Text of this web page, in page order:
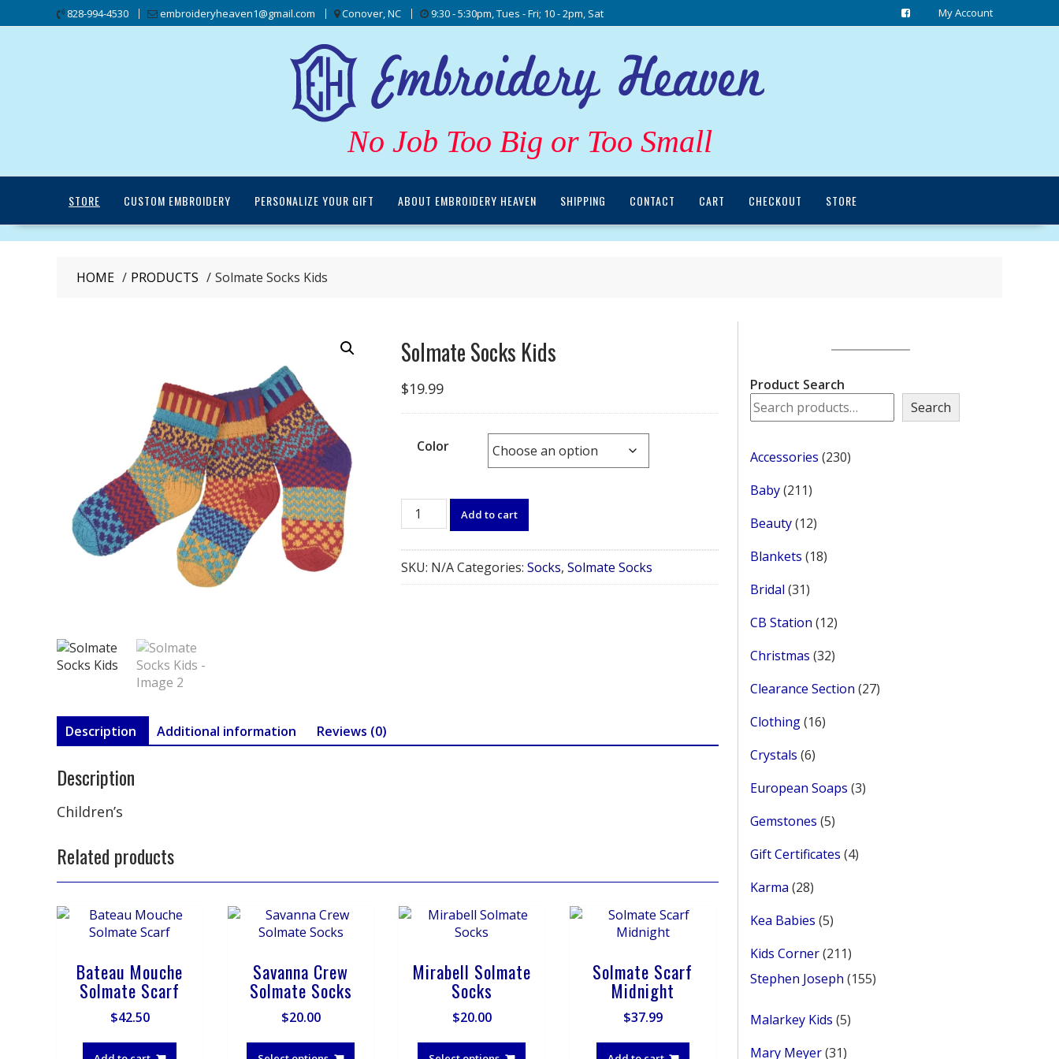
to
828-994-4530 embroideryheaven1@gmail.com Conover, NC 9:30 - 5:30pm, Tues - Fri; 10 - 2pm, Sat My Account
No Job Too Big or Too Small
STORE CUSTOM EMBROIDERY PERSONALIZE YOUR GIFT ABOUT EMBROIDERY HEAVEN SHIPPING CONTACT CART CHECKOUT STORE
HOME PRODUCTS Solmate Socks Kids
Solmate Socks Kids
$19.99
Color
Solmate
Socks
quantity
Add to cart
SKU: N/ACategories: Socks, Solmate Socks
Description Additional information Reviews (0)
Description
Children’s
Related products
Bateau Mouche
Solmate Scarf
$42.50
Savanna Crew
Solmate Socks
$20.00
This
Mirabell Solmate
Socks
$20.00
This
Solmate Scarf
Midnight
$37.99
Product Search
Search
Accessories 230230
Baby 211211
Beauty 1212
Blankets 1818
Bridal 3131
CB Station 1212
Christmas 3232
Clearance Section 2727
Clothing 1616
Crystals 66
European Soaps 33
Gemstones 55
Gift Certificates 44
Karma 2828
Kea Babies 55
Kids Corner 211211
products
Stephen Joseph 155155
Malarkey Kids 55
Mary Meyer 3131